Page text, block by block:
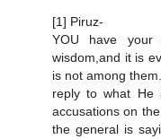
[1] Piruz-
YOU have your
wisdom,and it is
is not among
reply to what He
accusations on
the general is